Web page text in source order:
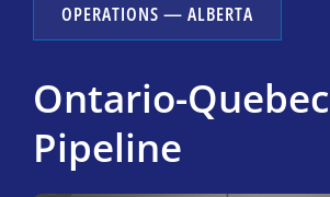
OPERATIONS — ALBERTA
Ontario-Quebec
Pipeline